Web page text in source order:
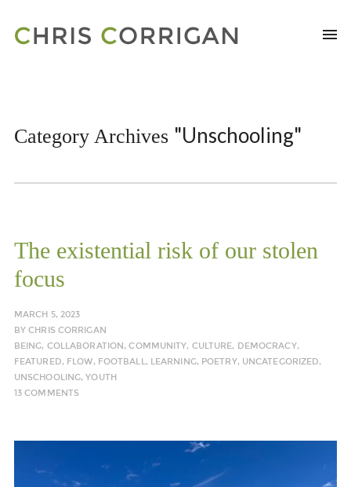
Category Archives "Unschooling"
The existential risk of our stolen
focus
MARCH 5, 2023
BYCHRIS CORRIGAN
BEING, COLLABORATION,COMMUNITY, CULTURE, DEMOCRACY,
FEATURED, FLOW, FOOTBALL, LEARNING, POETRY, UNCATEGORIZED,
UNSCHOOLING,YOUTH
13 COMMENTS